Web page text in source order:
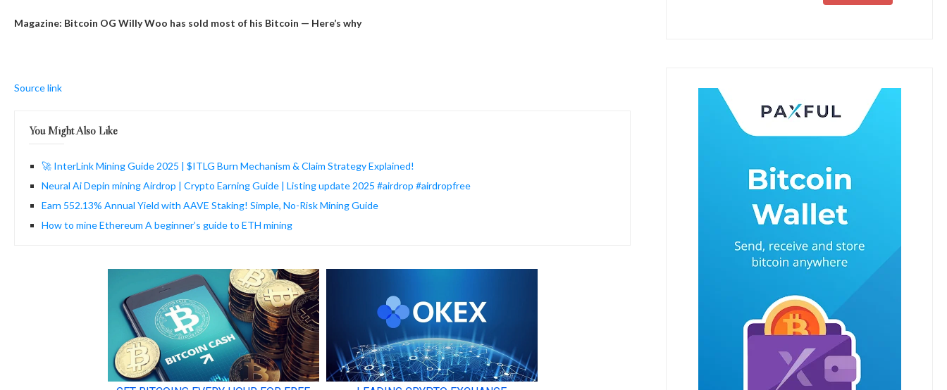
Magazine: Bitcoin OG Willy Woo has sold most of his Bitcoin — Here’s why
Source link
You Might Also Like
🚀 InterLink Mining Guide 2025 | $ITLG Burn Mechanism & Claim Strategy Explained!
Neural Ai Depin mining Airdrop | Crypto Earning Guide | Listing update 2025 #airdrop #airdropfree
Earn 552.13% Annual Yield with AAVE Staking! Simple, No-Risk Mining Guide
How to mine Ethereum A beginner’s guide to ETH mining